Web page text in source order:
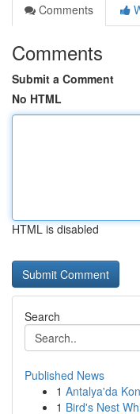
Comments
Comments
Submit a Comment
No HTML
HTML is disabled
Search
Published News
1 Antalya'da
1 Bird's Nest